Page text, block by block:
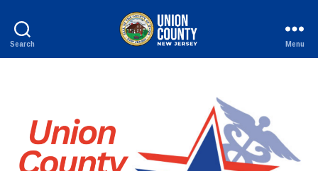
Search Menu